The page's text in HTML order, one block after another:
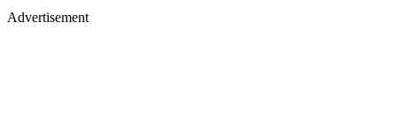
Advertisement